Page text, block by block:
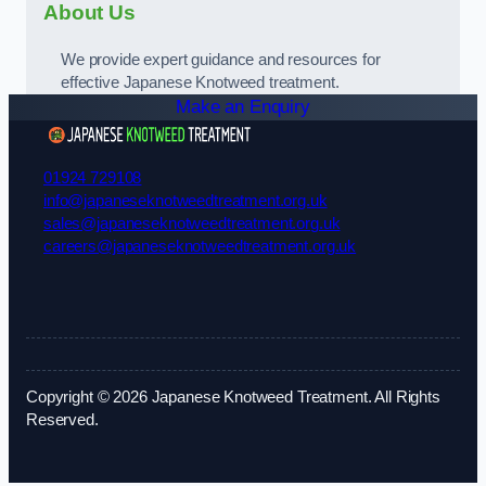
About Us
We provide expert guidance and resources for
effective Japanese Knotweed treatment.
Make an Enquiry
01924 729108
info@japaneseknotweedtreatment.org.uk
sales@japaneseknotweedtreatment.org.uk
careers@japaneseknotweedtreatment.org.uk
Copyright © 2026 Japanese Knotweed Treatment. All Rights
Reserved.